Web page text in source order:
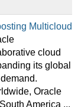
Multicloud
cloud
its global
Oracle
America ...